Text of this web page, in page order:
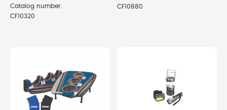
Catalog number:
CF10320
CF10880